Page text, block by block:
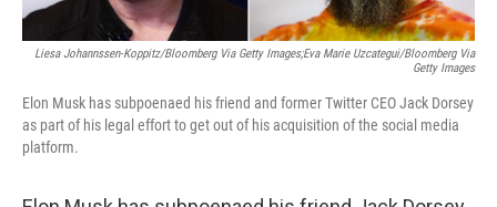
Liesa Johannssen-Koppitz/Bloomberg Via Getty Images;Eva Marie Uzcategui/Bloomberg Via
Getty Images
Elon Musk has subpoenaed his friend and former Twitter CEO Jack Dorsey
as part of his legal effort to get out of his acquisition of the social media
platform.